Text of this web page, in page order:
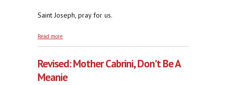
Saint Joseph, pray for us.
Read more
Revised: Mother Cabrini, Don't Be A
Meanie